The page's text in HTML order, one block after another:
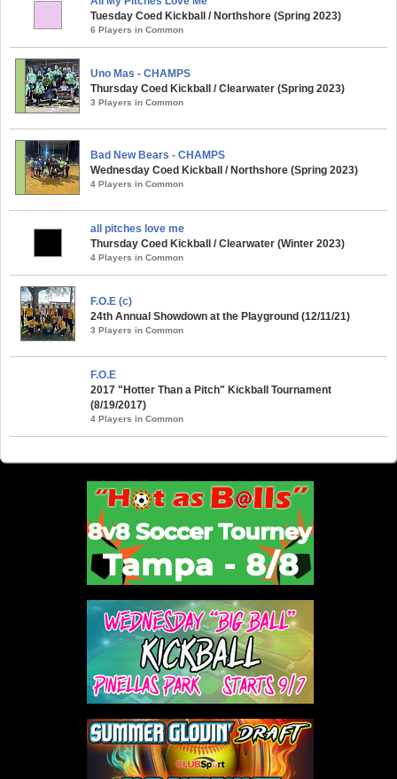
Tuesday Coed Kickball / Northshore (Spring 2023)
6 Players in Common
Uno Mas - CHAMPS
Thursday Coed Kickball / Clearwater (Spring 2023)
3 Players in Common
Bad New Bears - CHAMPS
Wednesday Coed Kickball / Northshore (Spring 2023)
4 Players in Common
all pitches love me
Thursday Coed Kickball / Clearwater (Winter 2023)
4 Players in Common
F.O.E (c)
24th Annual Showdown at the Playground (12/11/21)
3 Players in Common
F.O.E
2017 "Hotter Than a Pitch" Kickball Tournament
(8/19/2017)
4 Players in Common